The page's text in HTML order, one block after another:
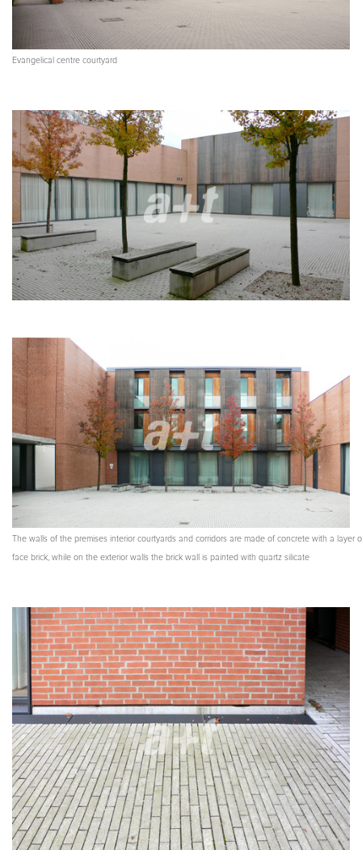
Evangelical centre courtyard
The walls of the premises interior courtyards and corridors are made of concrete with a layer
face brick, while on the exterior walls the brick wall is painted with quartz silicate